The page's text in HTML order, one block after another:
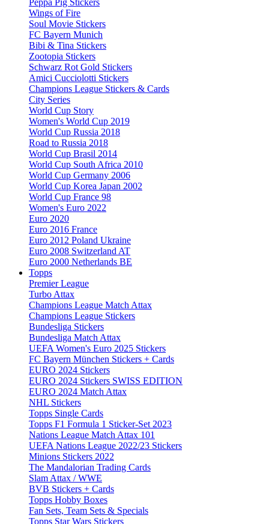
Peppa Pig Stickers
Wings of Fire
Soul Movie Stickers
FC Bayern Munich
Bibi & Tina Stickers
Zootopia Stickers
Schwarz Rot Gold Stickers
Amici Cucciolotti Stickers
Champions League Stickers & Cards
City Series
World Cup Story
Women's World Cup 2019
World Cup Russia 2018
Road to Russia 2018
World Cup Brasil 2014
World Cup South Africa 2010
World Cup Germany 2006
World Cup Korea Japan 2002
World Cup France 98
Women's Euro 2022
Euro 2020
Euro 2016 France
Euro 2012 Poland Ukraine
Euro 2008 Switzerland AT
Euro 2000 Netherlands BE
Topps
Premier League
Turbo Attax
Champions League Match Attax
Champions League Stickers
Bundesliga Stickers
Bundesliga Match Attax
UEFA Women's Euro 2025 Stickers
FC Bayern München Stickers + Cards
EURO 2024 Stickers
EURO 2024 Stickers SWISS EDITION
EURO 2024 Match Attax
NHL Stickers
Topps Single Cards
Topps F1 Formula 1 Sticker-Set 2023
Nations League Match Attax 101
UEFA Nations League 2022/23 Stickers
Minions Stickers 2022
The Mandalorian Trading Cards
Slam Attax / WWE
BVB Stickers + Cards
Topps Hobby Boxes
Fan Sets, Team Sets & Specials
Topps Star Wars Stickers